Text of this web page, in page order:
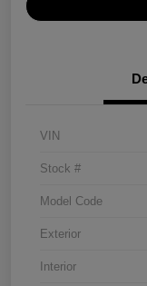
VIN
Stock #
Model Code
Exterior
Interior